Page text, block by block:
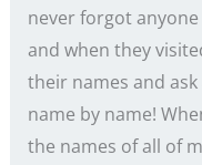
never forgot
and when they
their names and
name by name!
the names of all of